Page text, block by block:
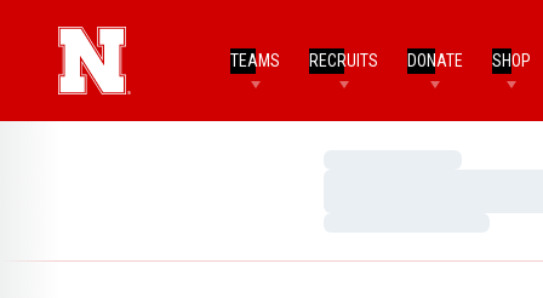
TEAMS RECRUITS DONATE SHOP